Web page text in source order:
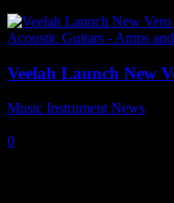
Acoustic Guitars - Amps
Veelah Launch New
Music Instrument News
0